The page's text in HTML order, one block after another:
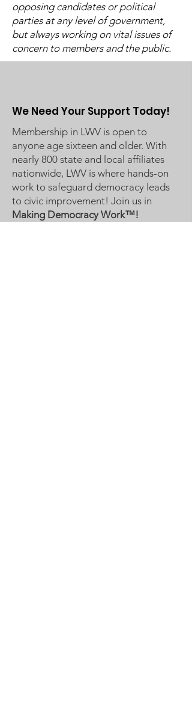
2025 Legislative
Interviews (Video
Available)
opposing candidates or political
parties at any level of government,
but always working on vital issues of
concern to members and the public.
We Need Your Support Today!
Membership in LWV is open to
anyone age sixteen and older. With
nearly 800 state and local affiliates
nationwide, LWV is where hands-on
work to safeguard democracy leads
to civic improvement! Join us in
Making Democracy Work™!